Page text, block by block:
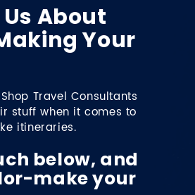
About
Your
Travel Consultants
stuff when it comes to
itineraries.
below, and
make your